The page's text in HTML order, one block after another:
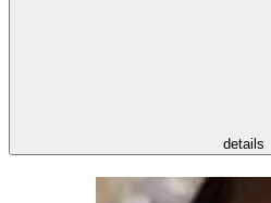
details